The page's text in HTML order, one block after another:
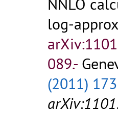
log-
089.-
(2011)